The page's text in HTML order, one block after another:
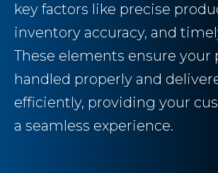
key factors like precise
inventory accuracy, and
These elements ensure your
handled properly and
efficiently, providing your
a seamless experience.